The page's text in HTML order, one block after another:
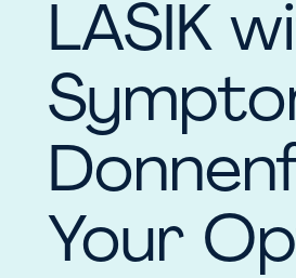
LASIK
Your